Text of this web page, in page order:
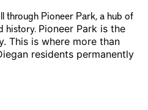
through Pioneer Park, a hub of
history. Pioneer Park is the
This is where more than
residents permanently